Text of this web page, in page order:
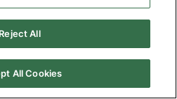
continue through the
considered on a case-by-
authority and led by the
Reject All
All Cookies